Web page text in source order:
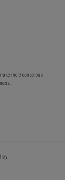
more conscious